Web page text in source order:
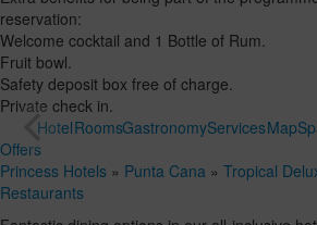
reservation:
Welcome cocktail and 1 Bottle of Rum.
Fruit bowl.
Safety deposit box free of charge.
Private check in.
HotelRoomsGastronomyServicesMap
Offers
Princess Hotels » Punta Cana » Tropical
Restaurants